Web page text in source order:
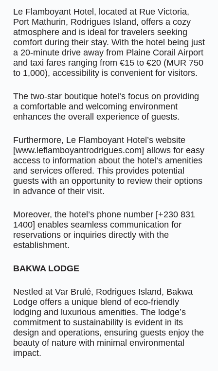
Le Flamboyant Hotel, located at Rue Victoria,
Port Mathurin, Rodrigues Island, offers a cozy
atmosphere and is ideal for travelers seeking
comfort during their stay. With the hotel being just
a 20-minute drive away from Plaine Corail Airport
and taxi fares ranging from €15 to €20 (MUR 750
to 1,000), accessibility is convenient for visitors.
The two-star boutique hotel’s focus on providing
a comfortable and welcoming environment
enhances the overall experience of guests.
Furthermore, Le Flamboyant Hotel’s website
[www.leflamboyantrodrigues.com] allows for easy
access to information about the hotel’s amenities
and services offered. This provides potential
guests with an opportunity to review their options
in advance of their visit.
Moreover, the hotel’s phone number [+230 831
1400] enables seamless communication for
reservations or inquiries directly with the
establishment.
BAKWA LODGE
Nestled at Var Brulé, Rodrigues Island, Bakwa
Lodge offers a unique blend of eco-friendly
lodging and luxurious amenities. The lodge’s
commitment to sustainability is evident in its
design and operations, ensuring guests enjoy the
beauty of nature with minimal environmental
impact.